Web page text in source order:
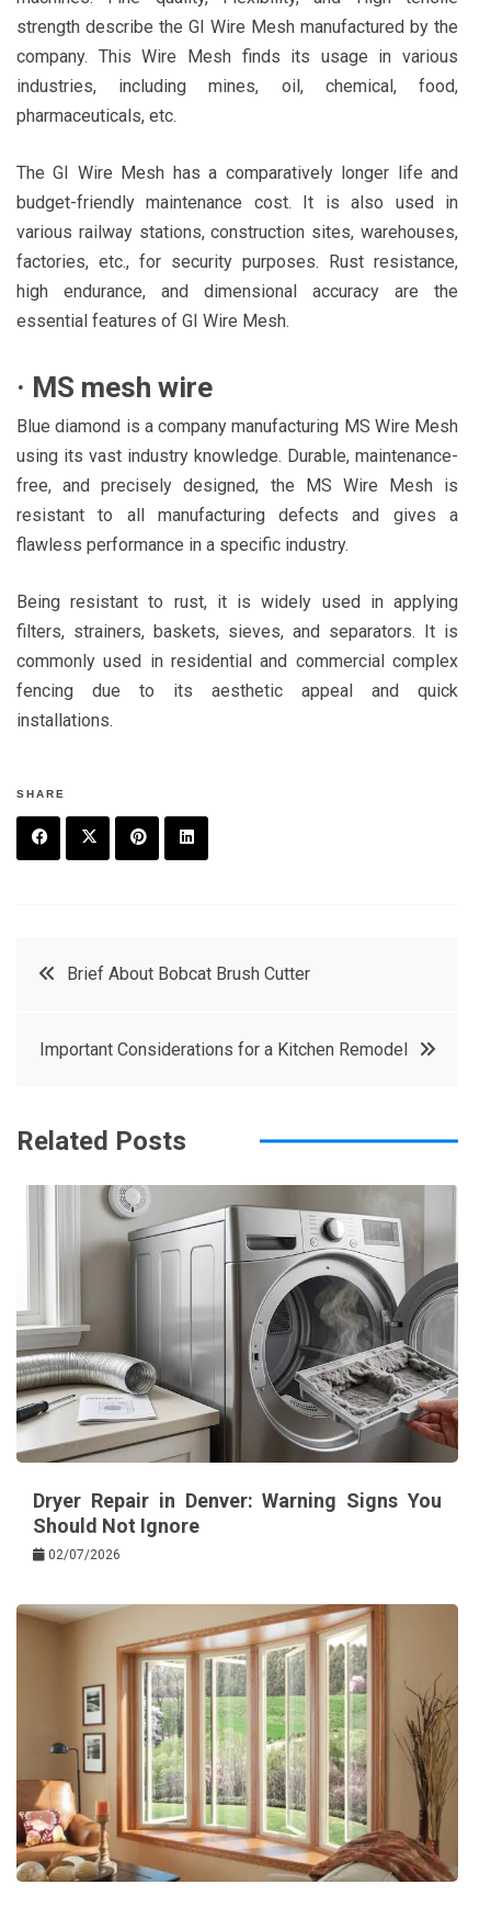
strength describe the GI Wire Mesh manufactured by the
company. This Wire Mesh finds its usage in various
industries, including mines, oil, chemical, food,
pharmaceuticals, etc.
The GI Wire Mesh has a comparatively longer life and
budget-friendly maintenance cost. It is also used in
various railway stations, construction sites, warehouses,
factories, etc., for security purposes. Rust resistance,
high endurance, and dimensional accuracy are the
essential features of GI Wire Mesh.
· MS mesh wire
Blue diamond is a company manufacturing MS Wire Mesh
using its vast industry knowledge. Durable, maintenance-
free, and precisely designed, the MS Wire Mesh is
resistant to all manufacturing defects and gives a
flawless performance in a specific industry.
Being resistant to rust, it is widely used in applying
filters, strainers, baskets, sieves, and separators. It is
commonly used in residential and commercial complex
fencing due to its aesthetic appeal and quick
installations.
SHARE
o
k
t
r
e
e
t
e
in
PostBrief About Bobcat Brush Cutter
Important Considerations for a Kitchen Remodel
Related Posts
Dryer Repair in Denver: Warning Signs You
Should Not Ignore
02/07/2026